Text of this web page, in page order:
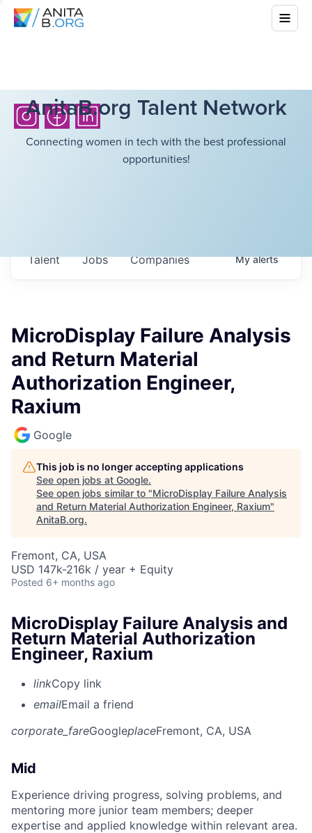
AnitaB.org Talent Network
Connecting women in tech with the best professional
opportunities!
Jobs Companies
Talent Myalerts
MicroDisplay Failure Analysis
and Return Material
Authorization Engineer,
Raxium
Google
This job is no longer accepting applications
See open jobs at Google.
See open jobs similar to "MicroDisplay Failure Analysis
and Return Material Authorization Engineer, Raxium"
AnitaB.org.
Fremont, CA, USA
USD 147k-216k / year + Equity
Posted 6+ months ago
MicroDisplay Failure Analysis and
Return Material Authorization
Engineer, Raxium
linkCopy link
emailEmail a friend
corporate_fareGoogleplaceFremont, CA, USA
Mid
Experience driving progress, solving problems, and
mentoring more junior team members; deeper
expertise and applied knowledge within relevant area.